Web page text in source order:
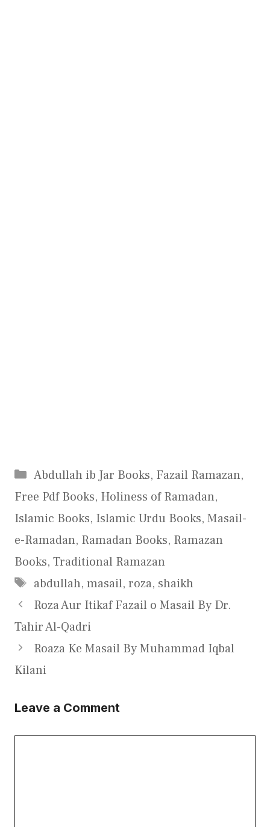
Categories
Abdullah ib Jar Books, Fazail Ramazan,
Free Pdf Books, Holiness of Ramadan,
Islamic Books, Islamic Urdu Books, Masail-
e-Ramadan, Ramadan Books, Ramazan
Books, Traditional Ramazan
Tags
abdullah, masail, roza, shaikh
Roza Aur Itikaf Fazail o Masail By Dr.
Tahir Al-Qadri
Roaza Ke Masail By Muhammad Iqbal
Kilani
Leave a Comment